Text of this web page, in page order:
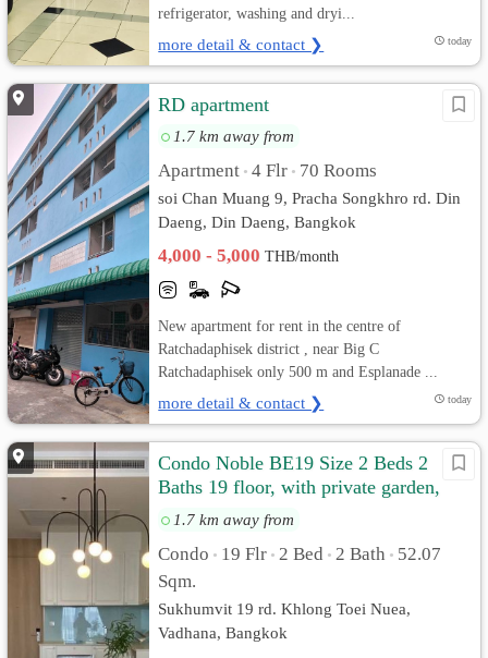
refrigerator, washing and dryi...
more detail & contact ❯ today
RD apartment
1.7 km away from
Apartment • 4 Flr • 70 Rooms
soi Chan Muang 9, Pracha Songkhro rd. Din
Daeng, Din Daeng, Bangkok
4,000 - 5,000THB/month
New apartment for rent in the centre of
Ratchadaphisek district , near Big C
Ratchadaphisek only 500 m and Esplanade ...
more detail & contact ❯ today
Condo Noble BE19 Size 2 Beds 2
Baths 19 floor, with private garden,
Fully furnished
1.7 km away from
Condo • 19 Flr • 2 Bed • 2 Bath • 52.07
Sqm.
Sukhumvit 19 rd. Khlong Toei Nuea,
Vadhana, Bangkok